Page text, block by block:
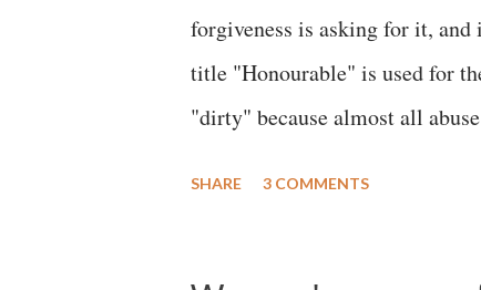
forgiveness is asking for it,
title "Honourable" is used for
"dirty" because almost all
SHARE 3 COMMENTS